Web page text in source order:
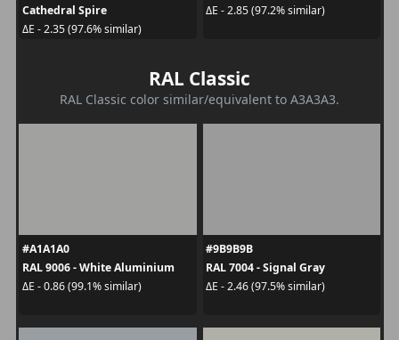
Cathedral Spire
ΔE - 2.35 (97.6% similar)
ΔE - 2.85 (97.2% similar)
RAL Classic
RAL Classic color similar/equivalent to A3A3A3.
#A1A1A0
RAL 9006 - White Aluminium
ΔE - 0.86 (99.1% similar)
#9B9B9B
RAL 7004 - Signal Gray
ΔE - 2.46 (97.5% similar)